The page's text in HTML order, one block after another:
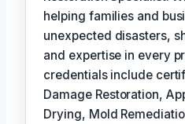
helping families and
unexpected disasters,
and expertise in every
credentials include
Damage Restoration,
Drying, Mold